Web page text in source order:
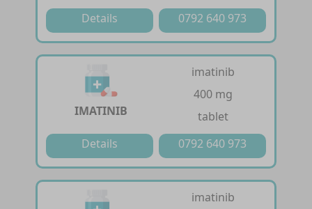
Details
0792 640 973
IMATINIB
imatinib
400 mg
tablet
Details
0792 640 973
imatinib